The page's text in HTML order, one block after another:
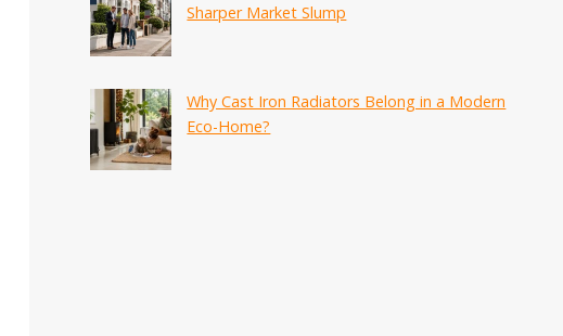
Sharper Market Slump
Why Cast Iron Radiators Belong in a Modern
Eco-Home?